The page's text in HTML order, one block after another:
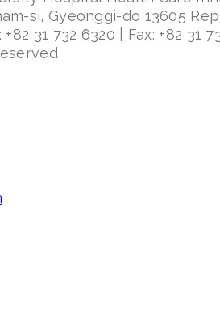
si, Gyeonggi-do 13605
31 732 6320 | Fax: +82 31